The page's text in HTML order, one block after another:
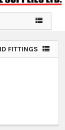
FITTINGS